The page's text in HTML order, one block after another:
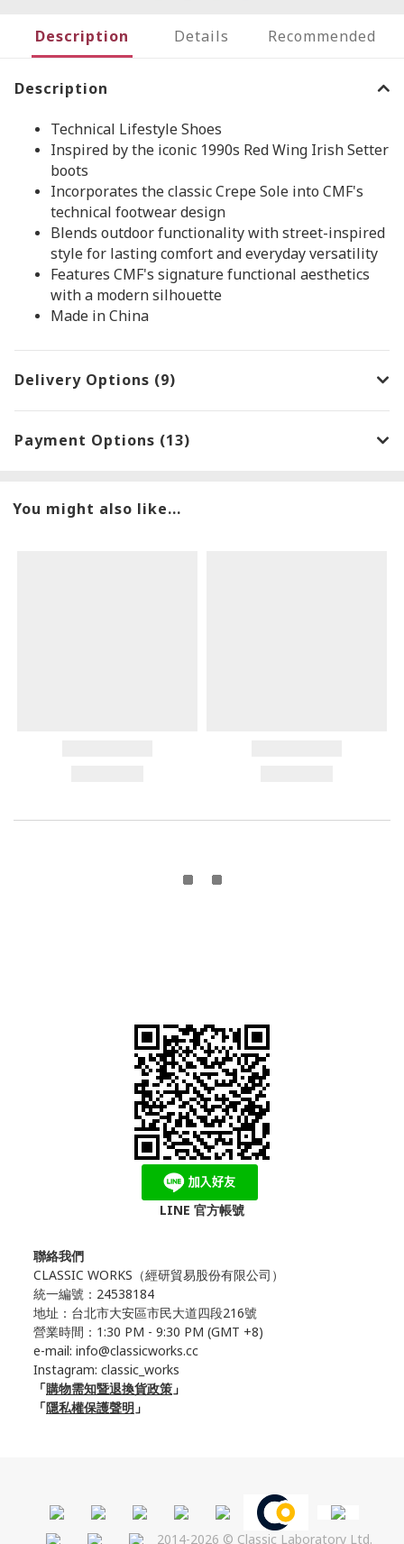
Description Details Recommended
Description
Technical Lifestyle Shoes
Inspired by the iconic 1990s Red Wing Irish Setter
boots
Incorporates the classic Crepe Sole into CMF's
technical footwear design
Blends outdoor functionality with street-inspired
style for lasting comfort and everyday versatility
Features CMF's signature functional aesthetics
with a modern silhouette
Made in China
Delivery Options (9)
Payment Options (13)
You might also like...
LINE 官方帳號
聯絡我們
CLASSIC WORKS（經研貿易股份有限公司）
統一編號：24538184
地址：台北市大安區市民大道四段216號
營業時間：1:30 PM - 9:30 PM (GMT +8)
e-mail: info@classicworks.cc
Instagram: classic_works
「購物需知暨退換貨政策 」
「隱私權保護聲明 」
2014-2026 © Classic Laboratory Ltd.